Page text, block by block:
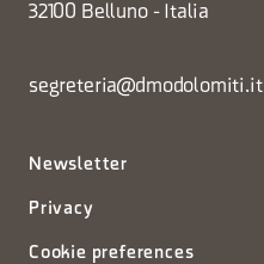
32100 Belluno - Italia
segreteria@dmodolomiti.it
Newsletter
Privacy
Cookie preferences